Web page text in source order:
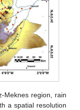
Meknes region, rain
a spatial resolution